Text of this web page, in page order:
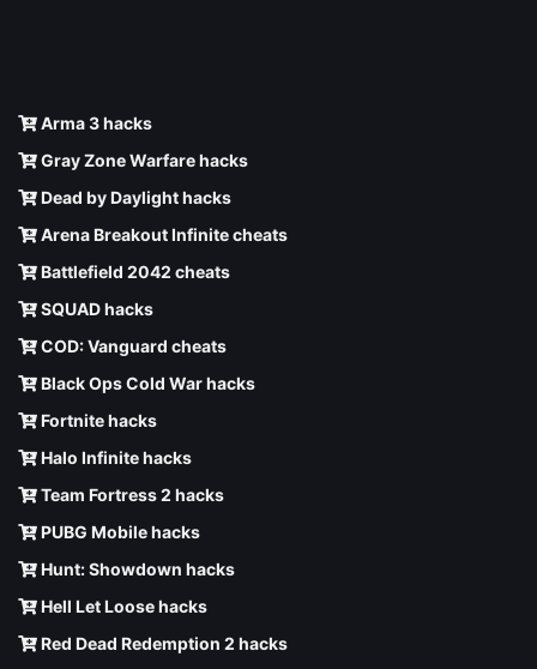
Arma 3 hacks
Gray Zone Warfare hacks
Dead by Daylight hacks
Arena Breakout Infinite cheats
Battlefield 2042 cheats
SQUAD hacks
COD: Vanguard cheats
Black Ops Cold War hacks
Fortnite hacks
Halo Infinite hacks
Team Fortress 2 hacks
PUBG Mobile hacks
Hunt: Showdown hacks
Hell Let Loose hacks
Red Dead Redemption 2 hacks